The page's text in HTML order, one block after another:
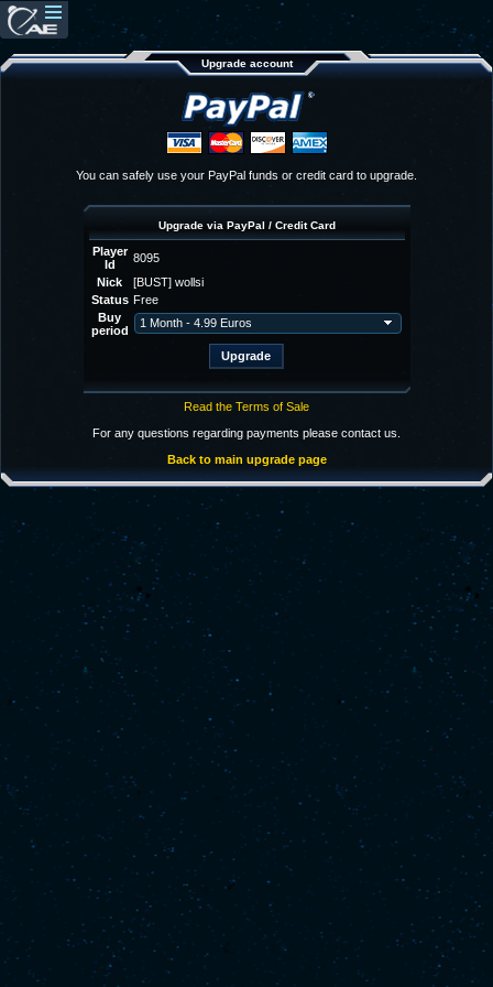
Upgrade account
You can safely use your PayPal funds or credit card to upgrade.
Upgrade via PayPal / Credit Card
Player
Id
8095
Nick
[BUST] wollsi
Status Free
Buy
period
Read the Terms of Sale
For any questions regarding payments please contact us.
Back to main upgrade page